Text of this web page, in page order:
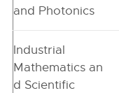
and Photonics
Industrial
Mathematics an
d Scientific